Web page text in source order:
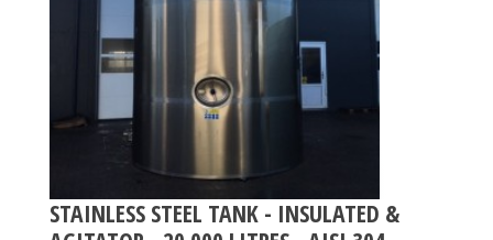
STAINLESS STEEL TANK - INSULATED &